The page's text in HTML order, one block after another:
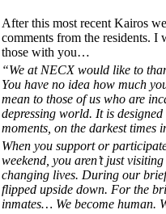
After this most recent Kairos
comments from the residents. I
those with you…
“We at NECX would like to
You have no idea how much
mean to those of us who are
depressing world. It is
moments, on the darkest times
When you support or
weekend, you aren’t just
changing lives. During our
flipped upside down. For the
inmates… We become human.